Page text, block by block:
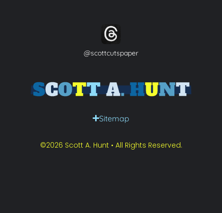
@scottcutspaper
Sitemap
©2026 Scott A. Hunt • All Rights Reserved.